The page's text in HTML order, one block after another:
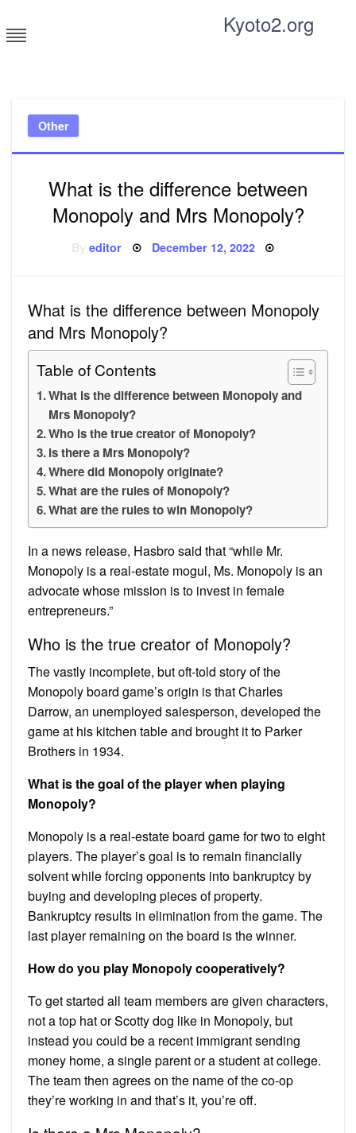
to
content
Kyoto2.org
Other
What is the difference between
Monopoly and Mrs Monopoly?
Byeditor Posted
December 12, 2022
What is the difference between Monopoly
and Mrs Monopoly?
Table of Contents
What is the difference between Monopoly and
Mrs Monopoly?
Who is the true creator of Monopoly?
Is there a Mrs Monopoly?
Where did Monopoly originate?
What are the rules of Monopoly?
What are the rules to win Monopoly?
In a news release, Hasbro said that “while Mr.
Monopoly is a real-estate mogul, Ms. Monopoly is an
advocate whose mission is to invest in female
entrepreneurs.”
Who is the true creator of Monopoly?
The vastly incomplete, but oft-told story of the
Monopoly board game’s origin is that Charles
Darrow, an unemployed salesperson, developed the
game at his kitchen table and brought it to Parker
Brothers in 1934.
What is the goal of the player when playing
Monopoly?
Monopoly is a real-estate board game for two to eight
players. The player’s goal is to remain financially
solvent while forcing opponents into bankruptcy by
buying and developing pieces of property.
Bankruptcy results in elimination from the game. The
last player remaining on the board is the winner.
How do you play Monopoly cooperatively?
To get started all team members are given characters,
not a top hat or Scotty dog like in Monopoly, but
instead you could be a recent immigrant sending
money home, a single parent or a student at college.
The team then agrees on the name of the co-op
they’re working in and that’s it, you’re off.